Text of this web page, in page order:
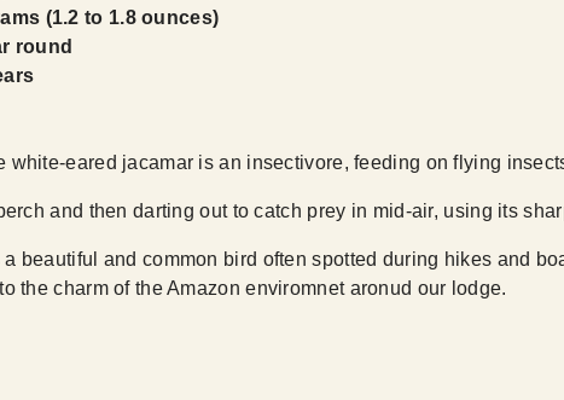
(1.2 to 1.8 ounces)
round
white-eared jacamar is an insectivore, feeding on flying
and then darting out to catch prey in mid-air, using its
beautiful and common bird often spotted during hikes and
the charm of the Amazon enviromnet aronud our lodge.